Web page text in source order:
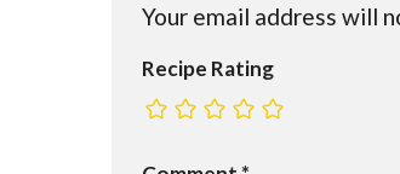
Your email address will
Recipe Rating